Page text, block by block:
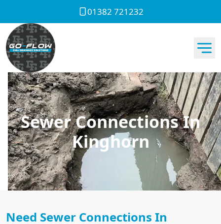
01382 721232
Sewer Connections In
Kinghorn
Need Sewer Connections In